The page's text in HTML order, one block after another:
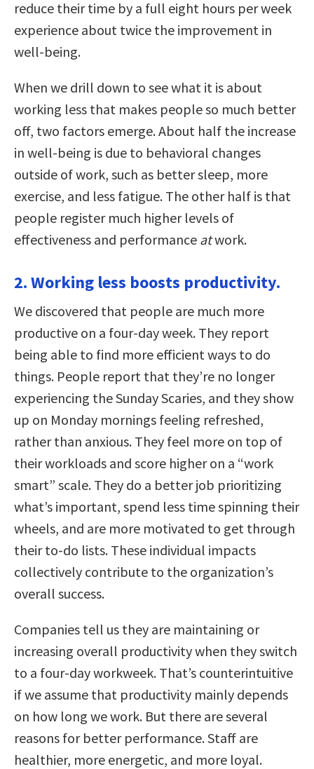
reduce their time by a full eight hours per week
experience about twice the improvement in
well-being.
When we drill down to see what it is about
working less that makes people so much better
off, two factors emerge. About half the increase
in well-being is due to behavioral changes
outside of work, such as better sleep, more
exercise, and less fatigue. The other half is that
people register much higher levels of
effectiveness and performance atwork.
2. Working less boosts productivity.
We discovered that people are much more
productive on a four-day week. They report
being able to find more efficient ways to do
things. People report that they’re no longer
experiencing the Sunday Scaries, and they show
up on Monday mornings feeling refreshed,
rather than anxious. They feel more on top of
their workloads and score higher on a “work
smart” scale. They do a better job prioritizing
what’s important, spend less time spinning their
wheels, and are more motivated to get through
their to-do lists. These individual impacts
collectively contribute to the organization’s
overall success.
Companies tell us they are maintaining or
increasing overall productivity when they switch
to a four-day workweek. That’s counterintuitive
if we assume that productivity mainly depends
on how long we work. But there are several
reasons for better performance. Staff are
healthier, more energetic, and more loyal.